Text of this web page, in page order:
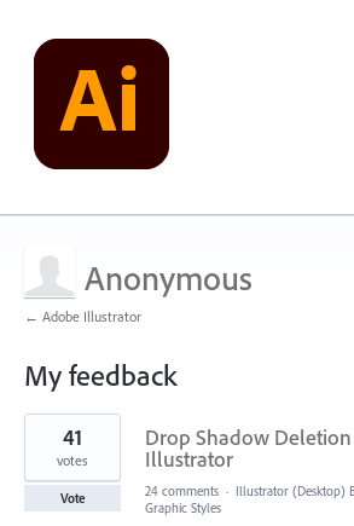
Anonymous
← Adobe Illustrator
My feedback
2
results
found
Drop Shadow Deletion
Illustrator
41
votes
Vote 24 comments · Illustrator (Desktop)
Graphic Styles